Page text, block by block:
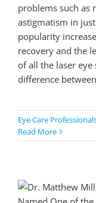
problems such as
astigmatism in
popularity
recovery and the
of all the laser
difference
Eye Care
Read More